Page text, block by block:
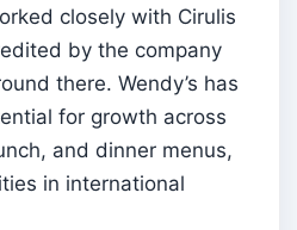
closely with Cirulis
by the company
there. Wendy’s has
for growth across
and dinner menus,
in international